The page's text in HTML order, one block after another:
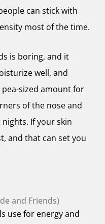
can stick with
most of the time.
is boring, and it
well, and
pea-sized amount for
of the nose and
If your skin
and that can set you
and Friends)
use for energy and